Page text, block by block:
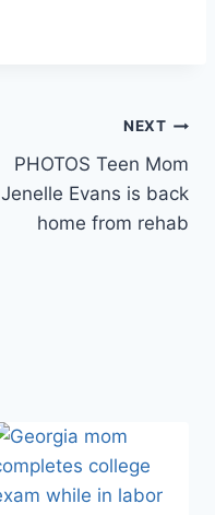
NEXT
PHOTOS Teen Mom
Jenelle Evans is back
home from rehab